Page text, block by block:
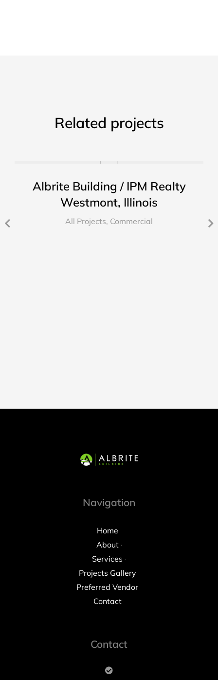
Related projects
Albrite Building / IPM Realty
Westmont, Illinois
All Projects, Commercial
Navigation
Home
About
Services
Projects Gallery
Preferred Vendor
Contact
Contact